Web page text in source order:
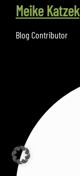
Meike Katzek
Blog Contributor